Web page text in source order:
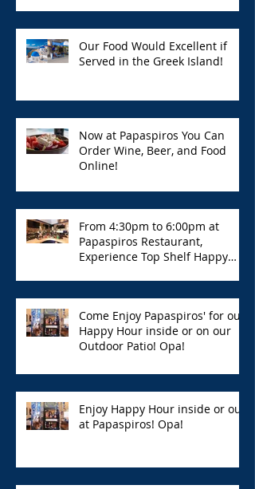
Our Food Would Excellent if
Served in the Greek Island!
Now at Papaspiros You Can
Order Wine, Beer, and Food
Online!
From 4:30pm to 6:00pm at
Papaspiros Restaurant,
Experience Top Shelf Happy
Come Enjoy Papaspiros' for our
Happy Hour inside or on our
Outdoor Patio! Opa!
Enjoy Happy Hour inside or out
at Papaspiros! Opa!